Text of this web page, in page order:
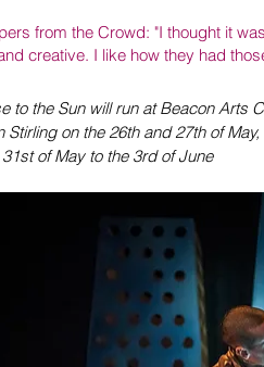
from the Crowd: "I thought it
creative. I like how they had
to the Sun will run at Beacon Arts
Stirling on the 26th and 27th of
of May to the 3rd of June